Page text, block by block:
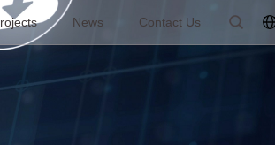
News Contact Us